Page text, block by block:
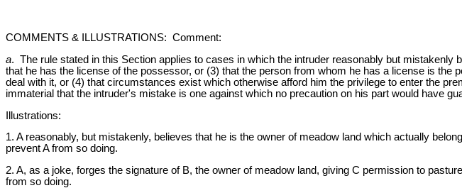
COMMENTS & ILLUSTRATIONS: Comment:
a. The rule stated in this Section applies to cases in which the intruder reasonably but
that he has the license of the possessor, or (3) that the person from whom he has a license is
deal with it, or (4) that circumstances exist which otherwise afford him the privilege to enter the
immaterial that the intruder's mistake is one against which no precaution on his part would have
Illustrations:
1. A reasonably, but mistakenly, believes that he is the owner of meadow land which actually
prevent A from so doing.
2. A, as a joke, forges the signature of B, the owner of meadow land, giving C permission to
from so doing.